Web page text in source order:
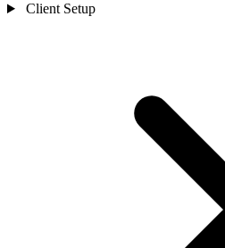
Client Setup